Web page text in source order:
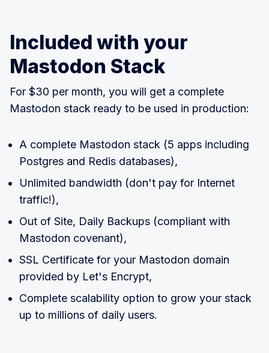
Included with your
Mastodon Stack
For $30 per month, you will get a complete
Mastodon stack ready to be used in production:
A complete Mastodon stack (5 apps including
Postgres and Redis databases),
Unlimited bandwidth (don't pay for Internet
traffic!),
Out of Site, Daily Backups (compliant with
Mastodon covenant),
SSL Certificate for your Mastodon domain
provided by Let's Encrypt,
Complete scalability option to grow your stack
up to millions of daily users.